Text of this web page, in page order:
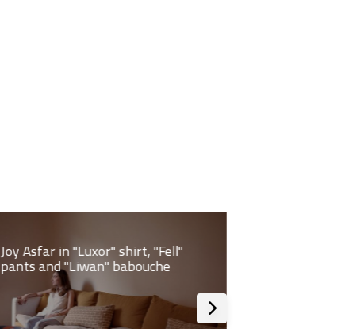
Joy Asfar in "Luxor" shirt, "Fell"
pants and "Liwan" babouche